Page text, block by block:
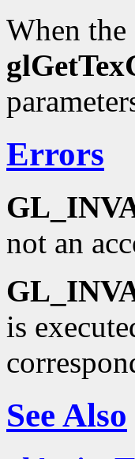
When the
Errors
not an
is
See Also